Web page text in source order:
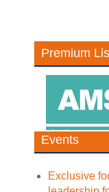
Premium
Events
Exclusive